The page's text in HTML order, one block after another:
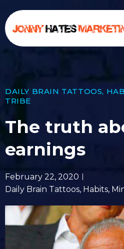
DAILY BRAIN TATTOOS,
TRIBE
The truth
earnings
February 22, 2020
Daily Brain Tattoos, Habits,